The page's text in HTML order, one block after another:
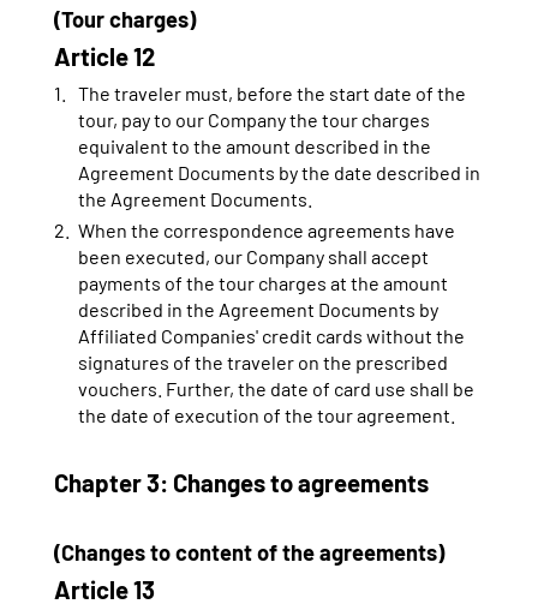
(Tour charges)
Article 12
The traveler must, before the start date of the
tour, pay to our Company the tour charges
equivalent to the amount described in the
Agreement Documents by the date described in
the Agreement Documents.
When the correspondence agreements have
been executed, our Company shall accept
payments of the tour charges at the amount
described in the Agreement Documents by
Affiliated Companies' credit cards without the
signatures of the traveler on the prescribed
vouchers. Further, the date of card use shall be
the date of execution of the tour agreement.
Chapter 3: Changes to agreements
(Changes to content of the agreements)
Article 13